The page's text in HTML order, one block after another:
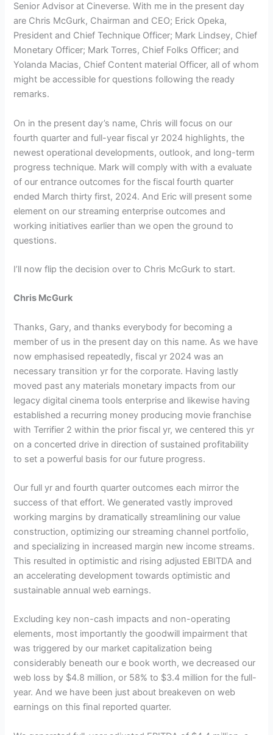
Senior Advisor at Cineverse. With me in the present day
are Chris McGurk, Chairman and CEO; Erick Opeka,
President and Chief Technique Officer; Mark Lindsey, Chief
Monetary Officer; Mark Torres, Chief Folks Officer; and
Yolanda Macias, Chief Content material Officer, all of whom
might be accessible for questions following the ready
remarks.
On in the present day’s name, Chris will focus on our
fourth quarter and full-year fiscal yr 2024 highlights, the
newest operational developments, outlook, and long-term
progress technique. Mark will comply with with a evaluate
of our entrance outcomes for the fiscal fourth quarter
ended March thirty first, 2024. And Eric will present some
element on our streaming enterprise outcomes and
working initiatives earlier than we open the ground to
questions.
I’ll now flip the decision over to Chris McGurk to start.
Chris McGurk
Thanks, Gary, and thanks everybody for becoming a
member of us in the present day on this name. As we have
now emphasised repeatedly, fiscal yr 2024 was an
necessary transition yr for the corporate. Having lastly
moved past any materials monetary impacts from our
legacy digital cinema tools enterprise and likewise having
established a recurring money producing movie franchise
with Terrifier 2 within the prior fiscal yr, we centered this yr
on a concerted drive in direction of sustained profitability
to set a powerful basis for our future progress.
Our full yr and fourth quarter outcomes each mirror the
success of that effort. We generated vastly improved
working margins by dramatically streamlining our value
construction, optimizing our streaming channel portfolio,
and specializing in increased margin new income streams.
This resulted in optimistic and rising adjusted EBITDA and
an accelerating development towards optimistic and
sustainable annual web earnings.
Excluding key non-cash impacts and non-operating
elements, most importantly the goodwill impairment that
was triggered by our market capitalization being
considerably beneath our e book worth, we decreased our
web loss by $4.8 million, or 58% to $3.4 million for the full-
year. And we have been just about breakeven on web
earnings on this final reported quarter.